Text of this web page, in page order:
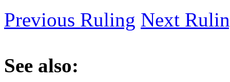
Previous Ruling Next
See also: